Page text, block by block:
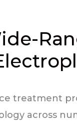
treatment
across